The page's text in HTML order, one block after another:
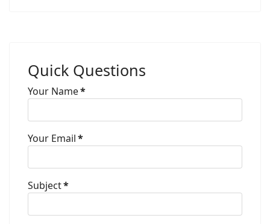
Quick Questions
Your Name*
Your Email*
Subject*